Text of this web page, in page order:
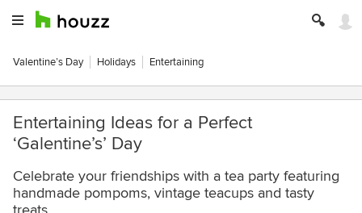
Valentine’s Day Holidays Entertaining
Entertaining Ideas for a Perfect
‘Galentine’s’ Day
Celebrate your friendships with a tea party featuring
handmade pompoms, vintage teacups and tasty